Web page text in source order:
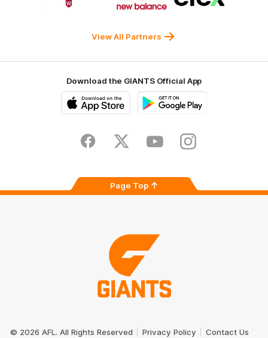
partner
partner
New
partner
View All Partners
Download the GIANTS Official App
Store
FacebookTwitter YoutubeInstagram
Page Top
Logo
© 2026 AFL. All Rights Reserved Privacy Policy Contact Us